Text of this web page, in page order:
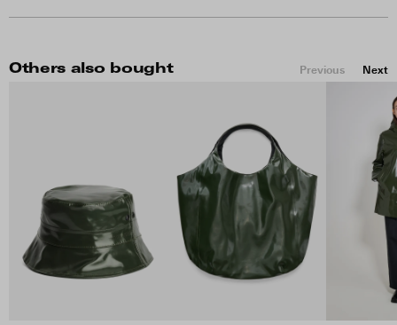
Others also bought Previous Next